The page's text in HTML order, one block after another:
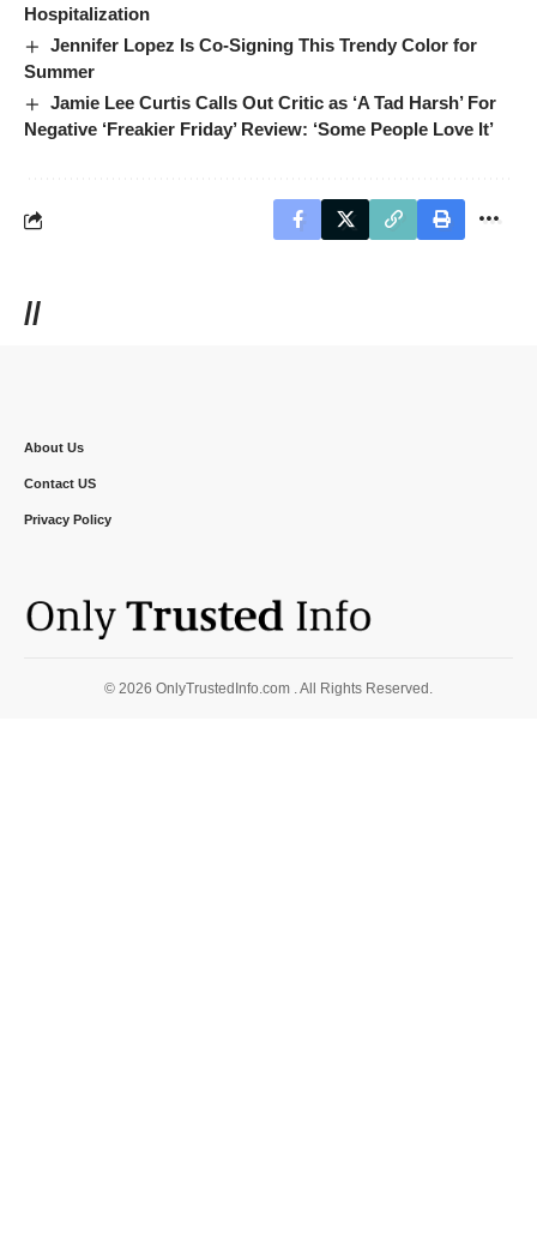
Hospitalization
Jennifer Lopez Is Co-Signing This Trendy Color for
Summer
Jamie Lee Curtis Calls Out Critic as ‘A Tad Harsh’ For
Negative ‘Freakier Friday’ Review: ‘Some People Love It’
//
About Us
Contact US
Privacy Policy
© 2026 OnlyTrustedInfo.com . All Rights Reserved.